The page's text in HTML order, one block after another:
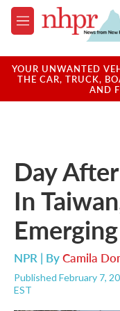
Skip to main content
M
e
u
YOUR UNWANTED
THE CAR, TRUCK,
AND
Day
In
NPR | ByCamila
Published February 7,
EST